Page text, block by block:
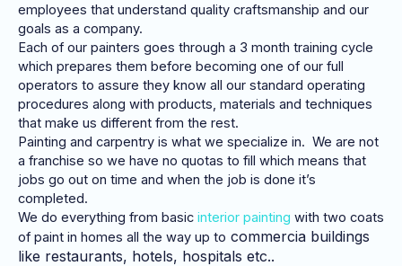
employees that understand quality craftsmanship and our
goals as a company.
Each of our painters goes through a 3 month training cycle
which prepares them before becoming one of our full
operators to assure they know all our standard operating
procedures along with products, materials and techniques
that make us different from the rest.
Painting and carpentry is what we specialize in. We are not
a franchise so we have no quotas to fill which means that
jobs go out on time and when the job is done it’s
completed.
We do everything from basic interior painting with two coats
of paint in homes all the way up to commercia buildings
like restaurants, hotels, hospitals etc..